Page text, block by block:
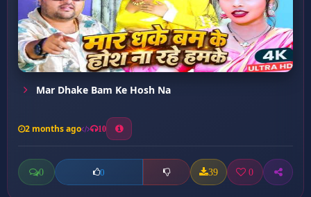
Mar Dhake Bam Ke Hosh Na
2 months ago 10
0 0 39 0